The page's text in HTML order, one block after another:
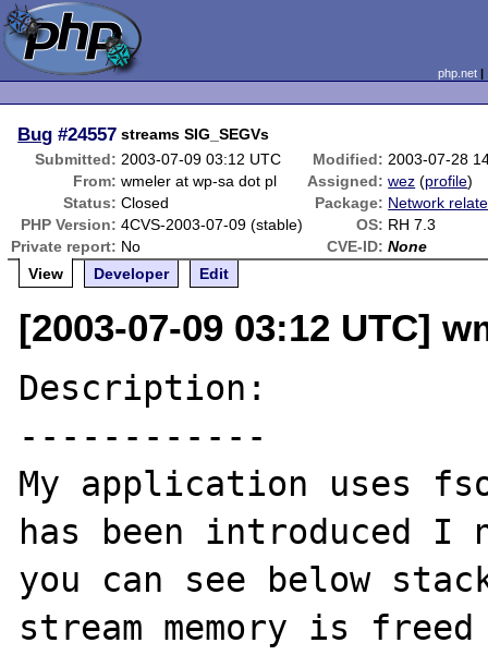
php.net
Bug #24557 streams SIG_SEGVs
Submitted: 2003-07-09 03:12 UTC Modified: 2003-07-28
From: wmeler at wp-sa dot pl Assigned: wez (profile)
Status: Closed Package: Network
PHP Version: 4CVS-2003-07-09 (stable) OS: RH 7.3
Private report: No CVE-ID: None
View
Developer Edit
[2003-07-09 03:12 UTC]
Description:
------------
My application uses
has been introduced I
you can see below
stream memory is